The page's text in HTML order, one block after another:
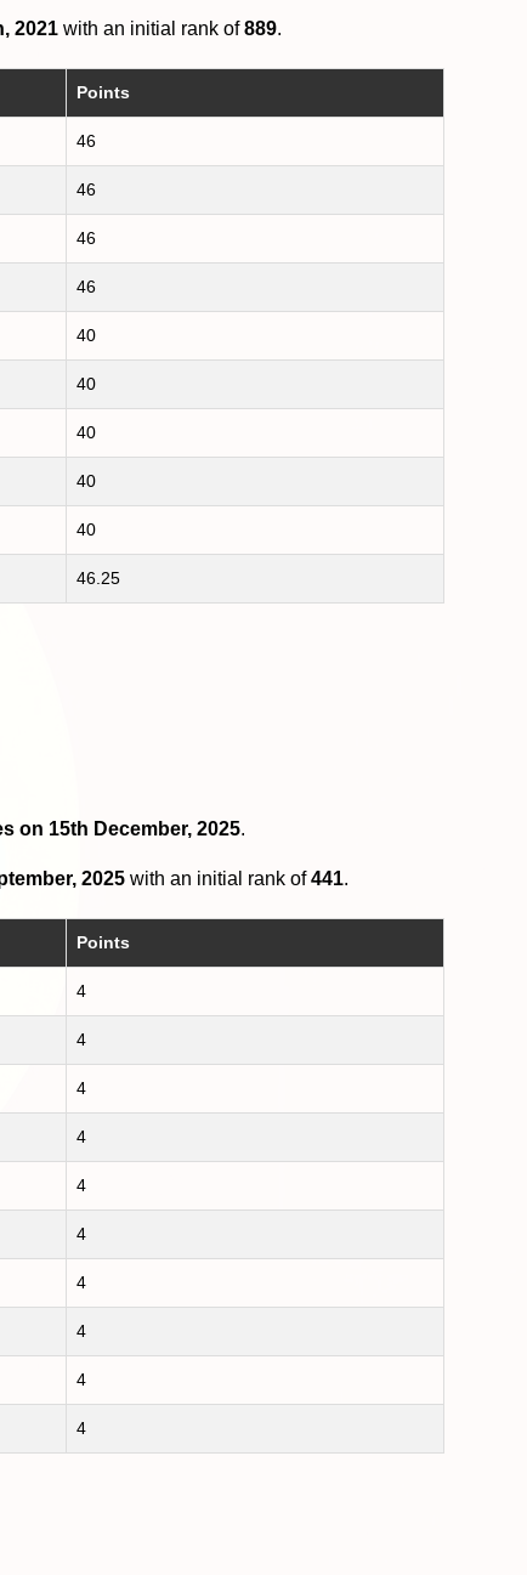
2021 with an initial rank of889.
Points
46
46
46
46
40
40
40
40
40
46.25
on 15th December, 2025.
2025 with an initial rank of441.
Points
4
4
4
4
4
4
4
4
4
4